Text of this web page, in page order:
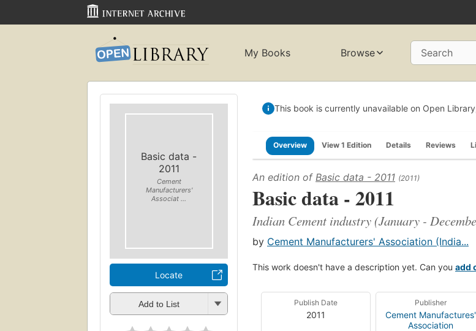
My Books Browse Search
Basic data -
2011
Cement
Manufacturers'
Associat ...
Locate
Add to List
This book is currently unavailable on Open
Overview View 1 Edition Details Reviews
An edition of Basic data - 2011 (2011)
Basic data - 2011
Indian Cement industry (January -
by Cement Manufacturers' Association (India...
This work doesn't have a description yet. Can you add
Publish Date
2011
Publisher
Cement Manufactures'
Association